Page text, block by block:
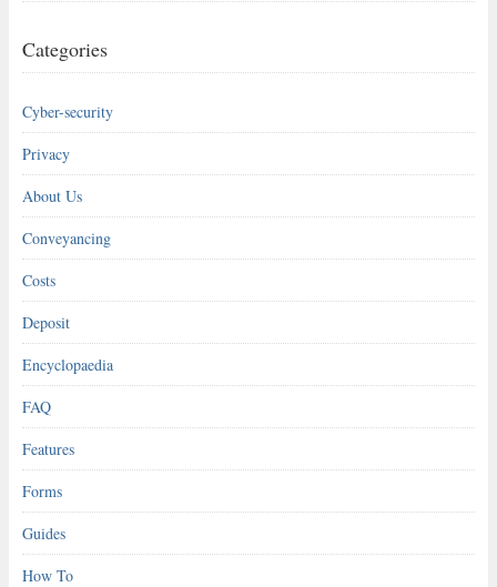
Categories
Cyber-security
Privacy
About Us
Conveyancing
Costs
Deposit
Encyclopaedia
FAQ
Features
Forms
Guides
How To